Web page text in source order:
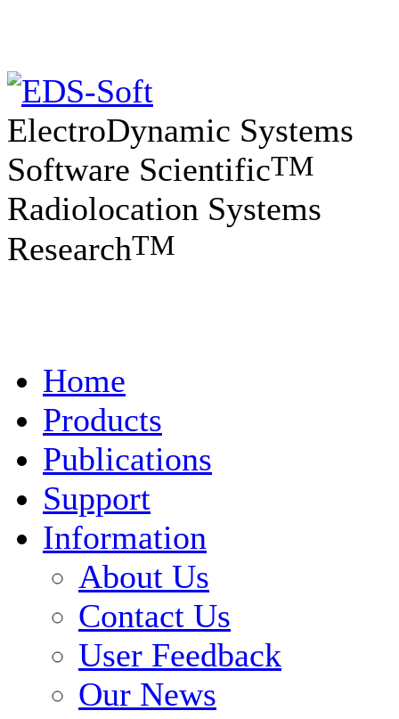
ElectroDynamic Systems
Software ScientificTM
Radiolocation Systems
ResearchTM
Home
Products
Publications
Support
Information
About Us
Contact Us
User Feedback
Our News